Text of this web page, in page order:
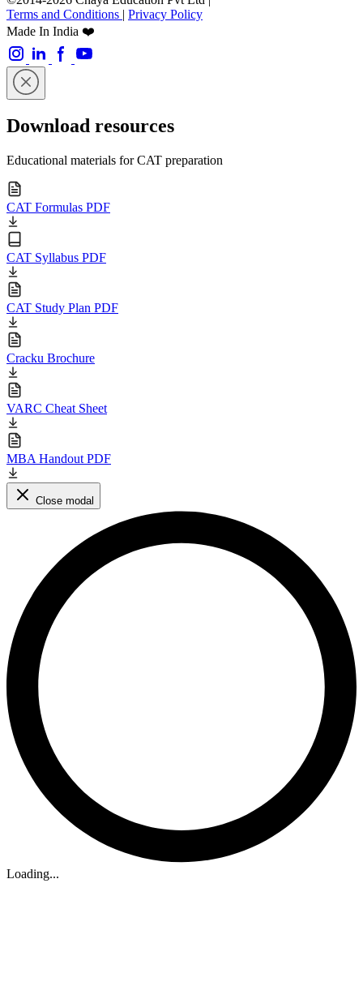
Terms and Conditions | Privacy Policy
Made In India ❤️
Download resources
Educational materials for CAT preparation
CAT Formulas PDF
CAT Syllabus PDF
CAT Study Plan PDF
Cracku Brochure
VARC Cheat Sheet
MBA Handout PDF
Close modal
Loading...